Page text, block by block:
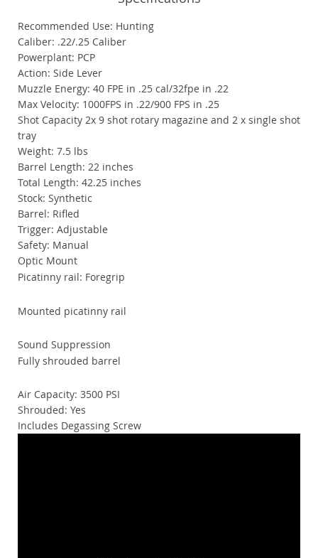
Recommended Use: Hunting
Caliber: .22/.25 Caliber
Powerplant: PCP
Action: Side Lever
Muzzle Energy: 40 FPE in .25 cal/32fpe in .22
Max Velocity: 1000FPS in .22/900 FPS in .25
Shot Capacity 2x 9 shot rotary magazine and 2 x single shot
tray
Weight: 7.5 lbs
Barrel Length: 22 inches
Total Length: 42.25 inches
Stock: Synthetic
Barrel: Rifled
Trigger: Adjustable
Safety: Manual
Optic Mount
Picatinny rail: Foregrip
Mounted picatinny rail
Sound Suppression
Fully shrouded barrel
Air Capacity: 3500 PSI
Shrouded: Yes
Includes Degassing Screw